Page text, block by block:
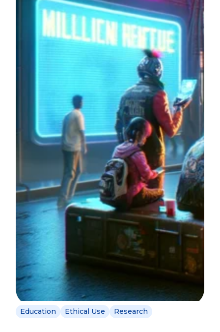
Education Ethical Use Research